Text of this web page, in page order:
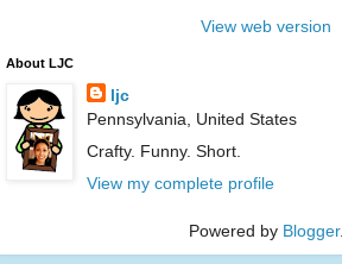
View web version
About LJC
ljc
Pennsylvania, United States
Crafty. Funny. Short.
View my complete profile
Powered by Blogger.